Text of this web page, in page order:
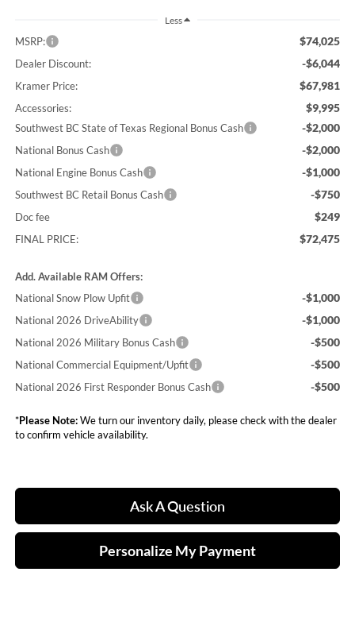
Less
MSRP: $74,025
Dealer Discount: -$6,044
Kramer Price: $67,981
Accessories: $9,995
Southwest BC State of Texas Regional Bonus Cash -$2,000
National Bonus Cash -$2,000
National Engine Bonus Cash -$1,000
Southwest BC Retail Bonus Cash -$750
Doc fee $249
FINAL PRICE: $72,475
Add. Available RAM Offers:
National Snow Plow Upfit
-$1,000
National 2026 DriveAbility -$1,000
National 2026 Military Bonus Cash -$500
National Commercial Equipment/Upfit -$500
National 2026 First Responder Bonus Cash -$500
*Please Note:We turn our inventory daily, please check with the dealer
to confirm vehicle availability.
Ask A Question
Personalize My Payment